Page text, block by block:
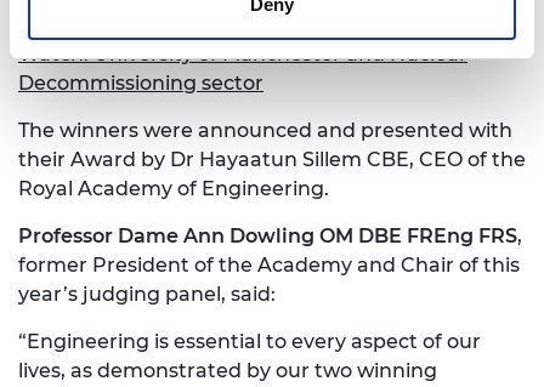
Deny
decommissioning of our nuclear legacy.”
Watch: University of Manchester and Nuclear
Decommissioning sector
The winners were announced and presented with
their Award by Dr Hayaatun Sillem CBE, CEO of the
Royal Academy of Engineering.
Professor Dame Ann Dowling OM DBE FREng FRS,
former President of the Academy and Chair of this
year’s judging panel, said:
“Engineering is essential to every aspect of our
lives, as demonstrated by our two winning